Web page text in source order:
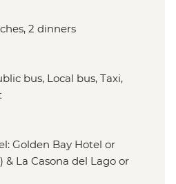
2 dinners
bus, Local bus, Taxi,
Golden Bay Hotel or
& La Casona del Lago or